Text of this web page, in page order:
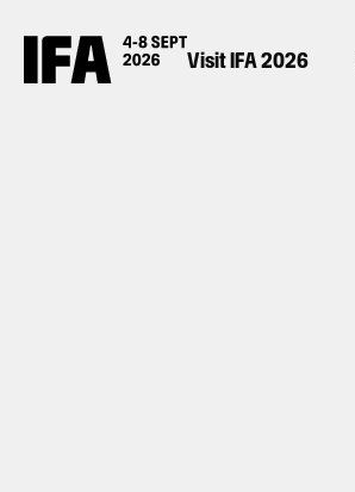
Visit IFA 2026